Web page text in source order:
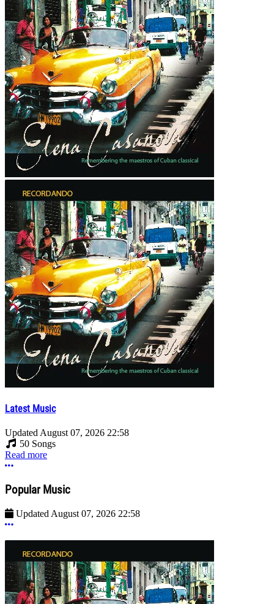
Latest Music
Updated August 07, 2026 22:58
50 Songs
Read more
More options
Popular Music
Updated August 07, 2026 22:58
More options